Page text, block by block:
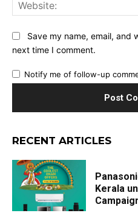
Save my name, email, and
next time I comment.
Notify me of follow-up
RECENT ARTICLES
Kerala